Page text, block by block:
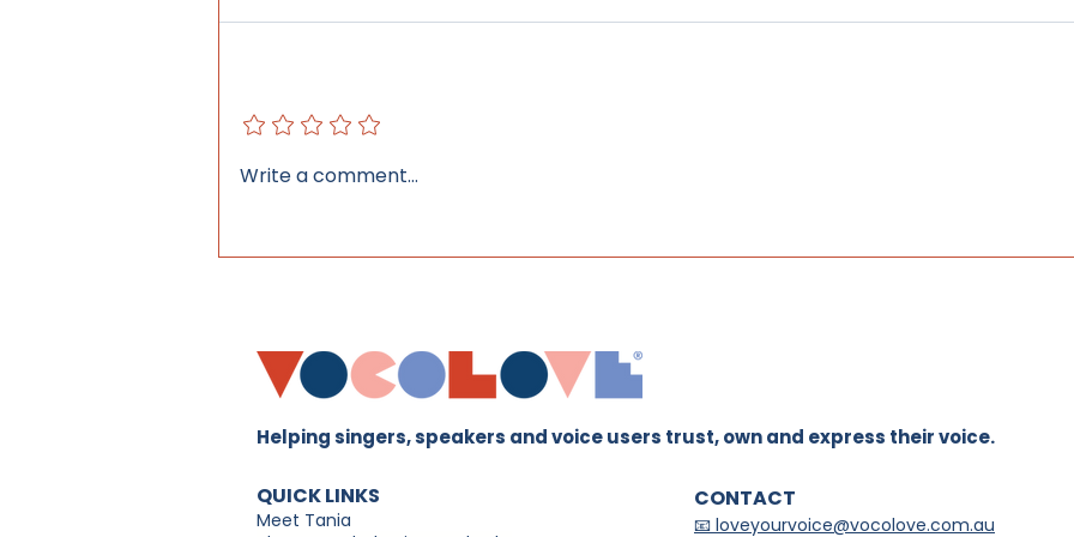
Why Today's Young
Write a comment...
Helping singers, speakers and voice users trust, own and express their voice.
QUICK LINKS
Meet Tania
CONTACT
📧 loveyourvoice@vocolove.com.au